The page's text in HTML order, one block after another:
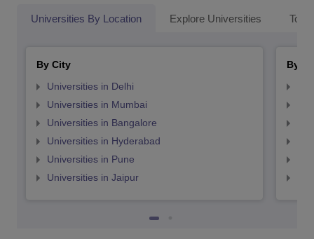
Universities By Location Explore Universities Top
By City
Universities in Delhi
Universities in Mumbai
Universities in Bangalore
Universities in Hyderabad
Universities in Pune
Universities in Jaipur
By